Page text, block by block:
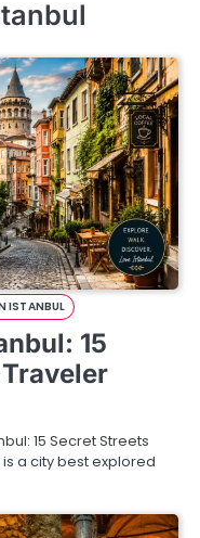
ISTANBUL
15
15 Secret Streets
is a city best explored